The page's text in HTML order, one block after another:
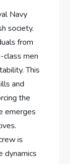
Navy
society.
from
class men
This
and
the
emerges
is
dynamics